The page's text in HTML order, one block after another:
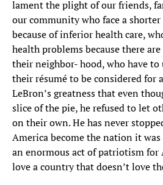
lament the plight of our friends,
our community who face a
because of inferior health care,
health problems because there
their neighbor- hood, who have to
their résumé to be considered for
LeBron’s greatness that even
slice of the pie, he refused to let
on their own. He has never
America become the nation it
an enormous act of patriotism for
love a country that doesn’t love